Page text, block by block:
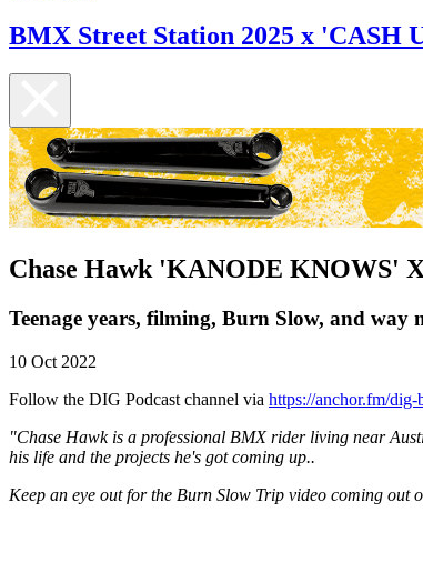
BMX Street Station 2025 x 'CASH
Chase Hawk 'KANODE KNOWS'
Teenage years, filming, Burn Slow, and way
10 Oct 2022
Follow the DIG Podcast channel via https://anchor.fm/dig-
"Chase Hawk is a professional BMX rider living near
his life and the projects he's got coming up..
Keep an eye out for the Burn Slow Trip video coming out